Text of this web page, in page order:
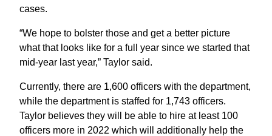
cases.
“We hope to bolster those and get a better picture
what that looks like for a full year since we started that
mid-year last year,” Taylor said.
Currently, there are 1,600 officers with the department,
while the department is staffed for 1,743 officers.
Taylor believes they will be able to hire at least 100
officers more in 2022 which will additionally help the